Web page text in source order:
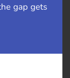
gap gets